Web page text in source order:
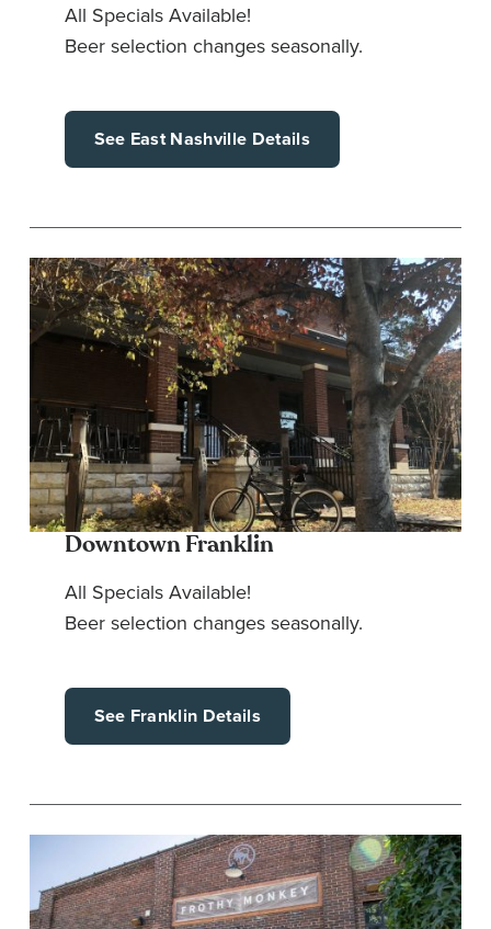
All Specials Available!
Beer selection changes seasonally.
See East Nashville Details
Downtown Franklin
All Specials Available!
Beer selection changes seasonally.
See Franklin Details